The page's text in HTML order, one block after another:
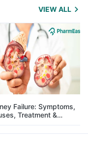
VIEW ALL
Failure: Symptoms,
Treatment &